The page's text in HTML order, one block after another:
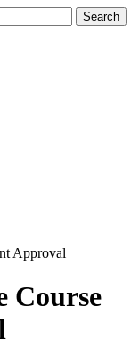
Approval
Course